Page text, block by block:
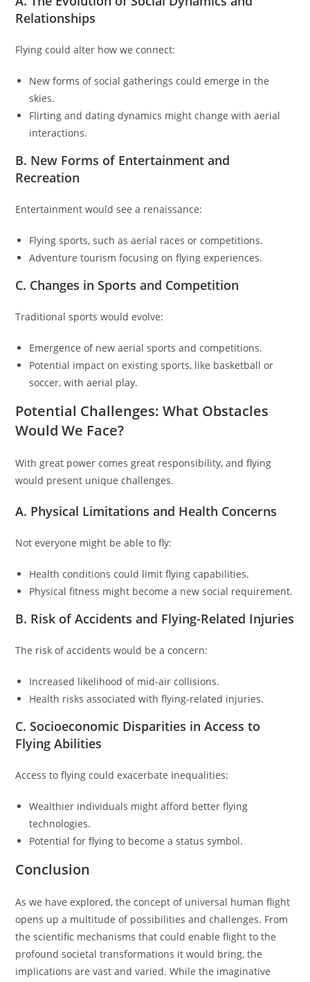
Relationships
Flying could alter how we connect:
New forms of social gatherings could emerge in the
skies.
Flirting and dating dynamics might change with aerial
interactions.
B. New Forms of Entertainment and
Recreation
Entertainment would see a renaissance:
Flying sports, such as aerial races or competitions.
Adventure tourism focusing on flying experiences.
C. Changes in Sports and Competition
Traditional sports would evolve:
Emergence of new aerial sports and competitions.
Potential impact on existing sports, like basketball or
soccer, with aerial play.
Potential Challenges: What Obstacles
Would We Face?
With great power comes great responsibility, and flying
would present unique challenges.
A. Physical Limitations and Health Concerns
Not everyone might be able to fly:
Health conditions could limit flying capabilities.
Physical fitness might become a new social requirement.
B. Risk of Accidents and Flying-Related Injuries
The risk of accidents would be a concern:
Increased likelihood of mid-air collisions.
Health risks associated with flying-related injuries.
C. Socioeconomic Disparities in Access to
Flying Abilities
Access to flying could exacerbate inequalities:
Wealthier individuals might afford better flying
technologies.
Potential for flying to become a status symbol.
Conclusion
As we have explored, the concept of universal human flight
opens up a multitude of possibilities and challenges. From
the scientific mechanisms that could enable flight to the
profound societal transformations it would bring, the
implications are vast and varied. While the imaginative